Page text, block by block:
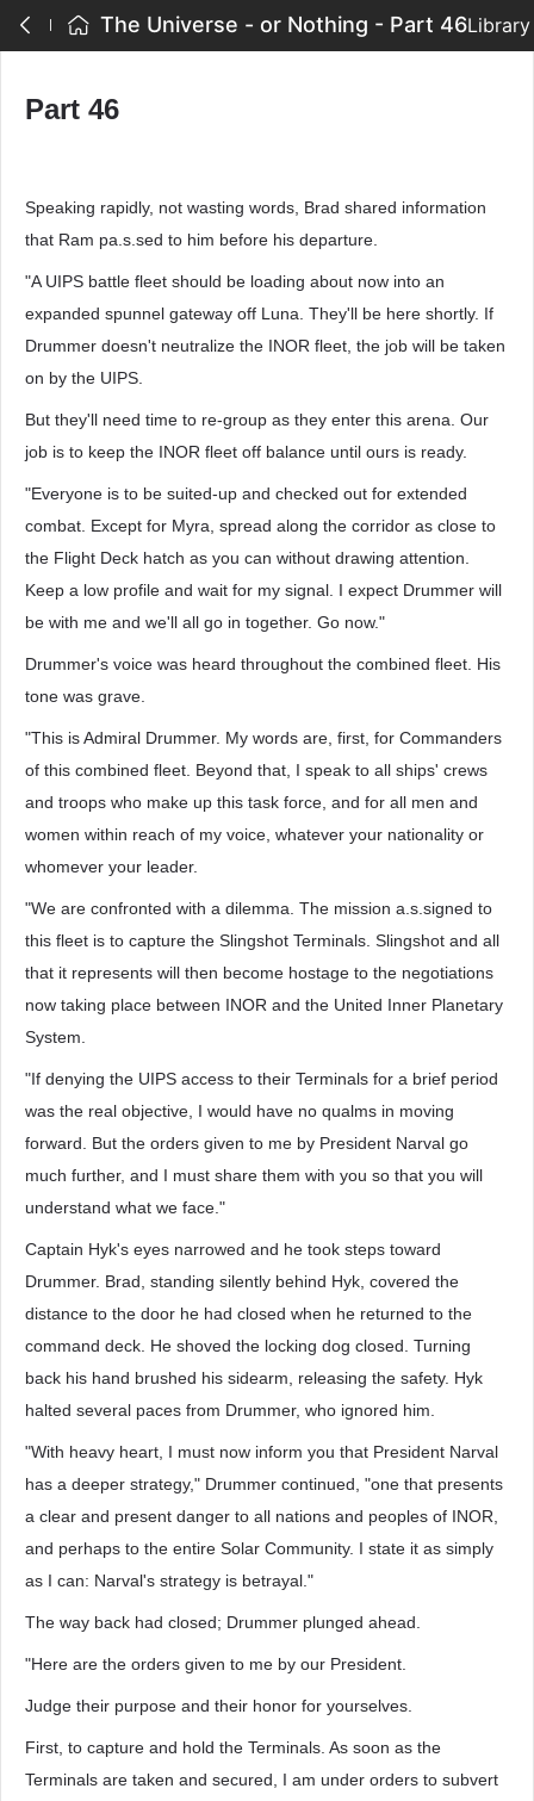
The Universe - or Nothing - Part 46Library
Part 46
Speaking rapidly, not wasting words, Brad shared information
that Ram pa.s.sed to him before his departure.
"A UIPS battle fleet should be loading about now into an
expanded spunnel gateway off Luna. They'll be here shortly. If
Drummer doesn't neutralize the INOR fleet, the job will be taken
on by the UIPS.
But they'll need time to re-group as they enter this arena. Our
job is to keep the INOR fleet off balance until ours is ready.
"Everyone is to be suited-up and checked out for extended
combat. Except for Myra, spread along the corridor as close to
the Flight Deck hatch as you can without drawing attention.
Keep a low profile and wait for my signal. I expect Drummer will
be with me and we'll all go in together. Go now."
Drummer's voice was heard throughout the combined fleet. His
tone was grave.
"This is Admiral Drummer. My words are, first, for Commanders
of this combined fleet. Beyond that, I speak to all ships' crews
and troops who make up this task force, and for all men and
women within reach of my voice, whatever your nationality or
whomever your leader.
"We are confronted with a dilemma. The mission a.s.signed to
this fleet is to capture the Slingshot Terminals. Slingshot and all
that it represents will then become hostage to the negotiations
now taking place between INOR and the United Inner Planetary
System.
"If denying the UIPS access to their Terminals for a brief period
was the real objective, I would have no qualms in moving
forward. But the orders given to me by President Narval go
much further, and I must share them with you so that you will
understand what we face."
Captain Hyk's eyes narrowed and he took steps toward
Drummer. Brad, standing silently behind Hyk, covered the
distance to the door he had closed when he returned to the
command deck. He shoved the locking dog closed. Turning
back his hand brushed his sidearm, releasing the safety. Hyk
halted several paces from Drummer, who ignored him.
"With heavy heart, I must now inform you that President Narval
has a deeper strategy," Drummer continued, "one that presents
a clear and present danger to all nations and peoples of INOR,
and perhaps to the entire Solar Community. I state it as simply
as I can: Narval's strategy is betrayal."
The way back had closed; Drummer plunged ahead.
"Here are the orders given to me by our President.
Judge their purpose and their honor for yourselves.
First, to capture and hold the Terminals. As soon as the
Terminals are taken and secured, I am under orders to subvert